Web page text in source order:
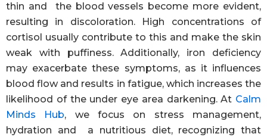
thin and the blood vessels become more evident,
resulting in discoloration. High concentrations of
cortisol usually contribute to this and make the skin
weak with puffiness. Additionally, iron deficiency
may exacerbate these symptoms, as it influences
blood flow and results in fatigue, which increases the
likelihood of the under eye area darkening. At Calm
Minds Hub, we focus on stress management,
hydration and a nutritious diet, recognizing that